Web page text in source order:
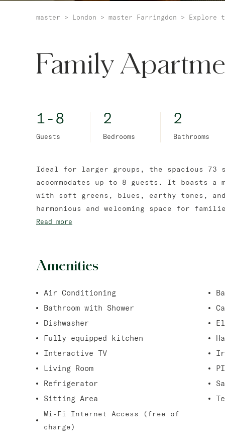
master > London > master Farringdon > Explore
Family
1-8
Guests
2
Bedrooms
2
Bathrooms
Ideal for larger groups, the spacious 73
accommodates up to 8 guests. It boasts a
with soft greens, blues, earthy tones,
harmonious and welcoming space for
Read more
Amenities
Air Conditioning
Bathroom with Shower
Dishwasher
Fully equipped kitchen
Interactive TV
Living Room
Refrigerator
Sitting Area
Wi-Fi Internet Access (free of
charge)